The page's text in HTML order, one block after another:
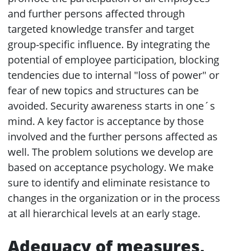
and further persons affected through
targeted knowledge transfer and target
group-specific influence. By integrating the
potential of employee participation, blocking
tendencies due to internal "loss of power" or
fear of new topics and structures can be
avoided. Security awareness starts in one´s
mind. A key factor is acceptance by those
involved and the further persons affected as
well. The problem solutions we develop are
based on acceptance psychology. We make
sure to identify and eliminate resistance to
changes in the organization or in the process
at all hierarchical levels at an early stage.
Adequacy of measures,